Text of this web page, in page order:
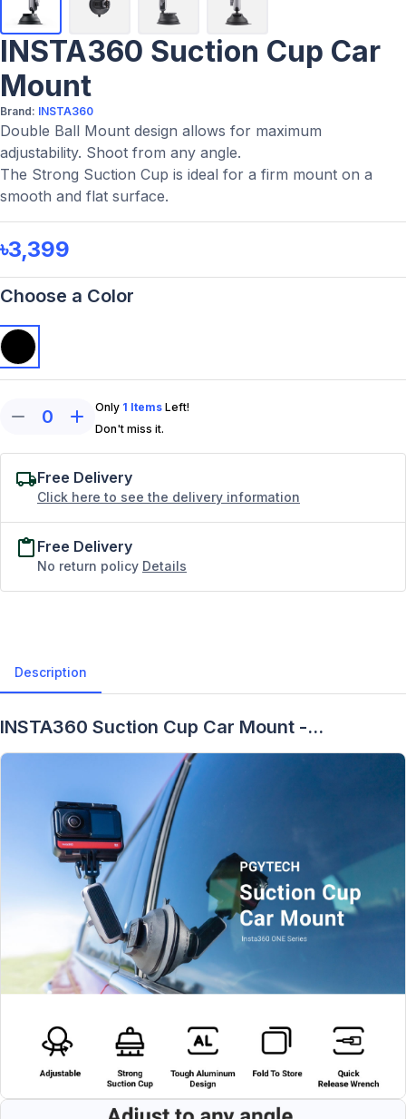
INSTA360 Suction Cup Car
Mount
Brand: INSTA360
Double Ball Mount design allows for maximum
adjustability. Shoot from any angle.
The Strong Suction Cup is ideal for a firm mount on a
smooth and flat surface.
৳3,399
Choose a Color
0 Only 1 Items Left!
Don't miss it.
Free Delivery
Click here to see the delivery information
Free Delivery
No return policy Details
Description
INSTA360 Suction Cup Car Mount -
Description